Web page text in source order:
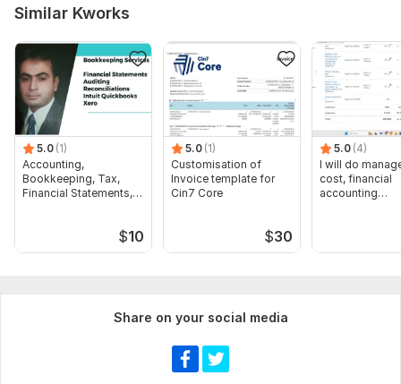
Similar Kworks
5.0 (1)
Accounting,
Bookkeeping, Tax,
Financial Statements,
$10
5.0 (1)
Customisation of
Invoice template for
Cin7 Core
$30
5.0 (4)
I will do
cost, financial
accounting
Share on your social media